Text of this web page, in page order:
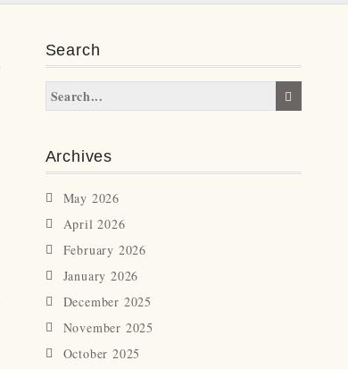
Search
Archives
May 2026
April 2026
February 2026
January 2026
December 2025
November 2025
October 2025